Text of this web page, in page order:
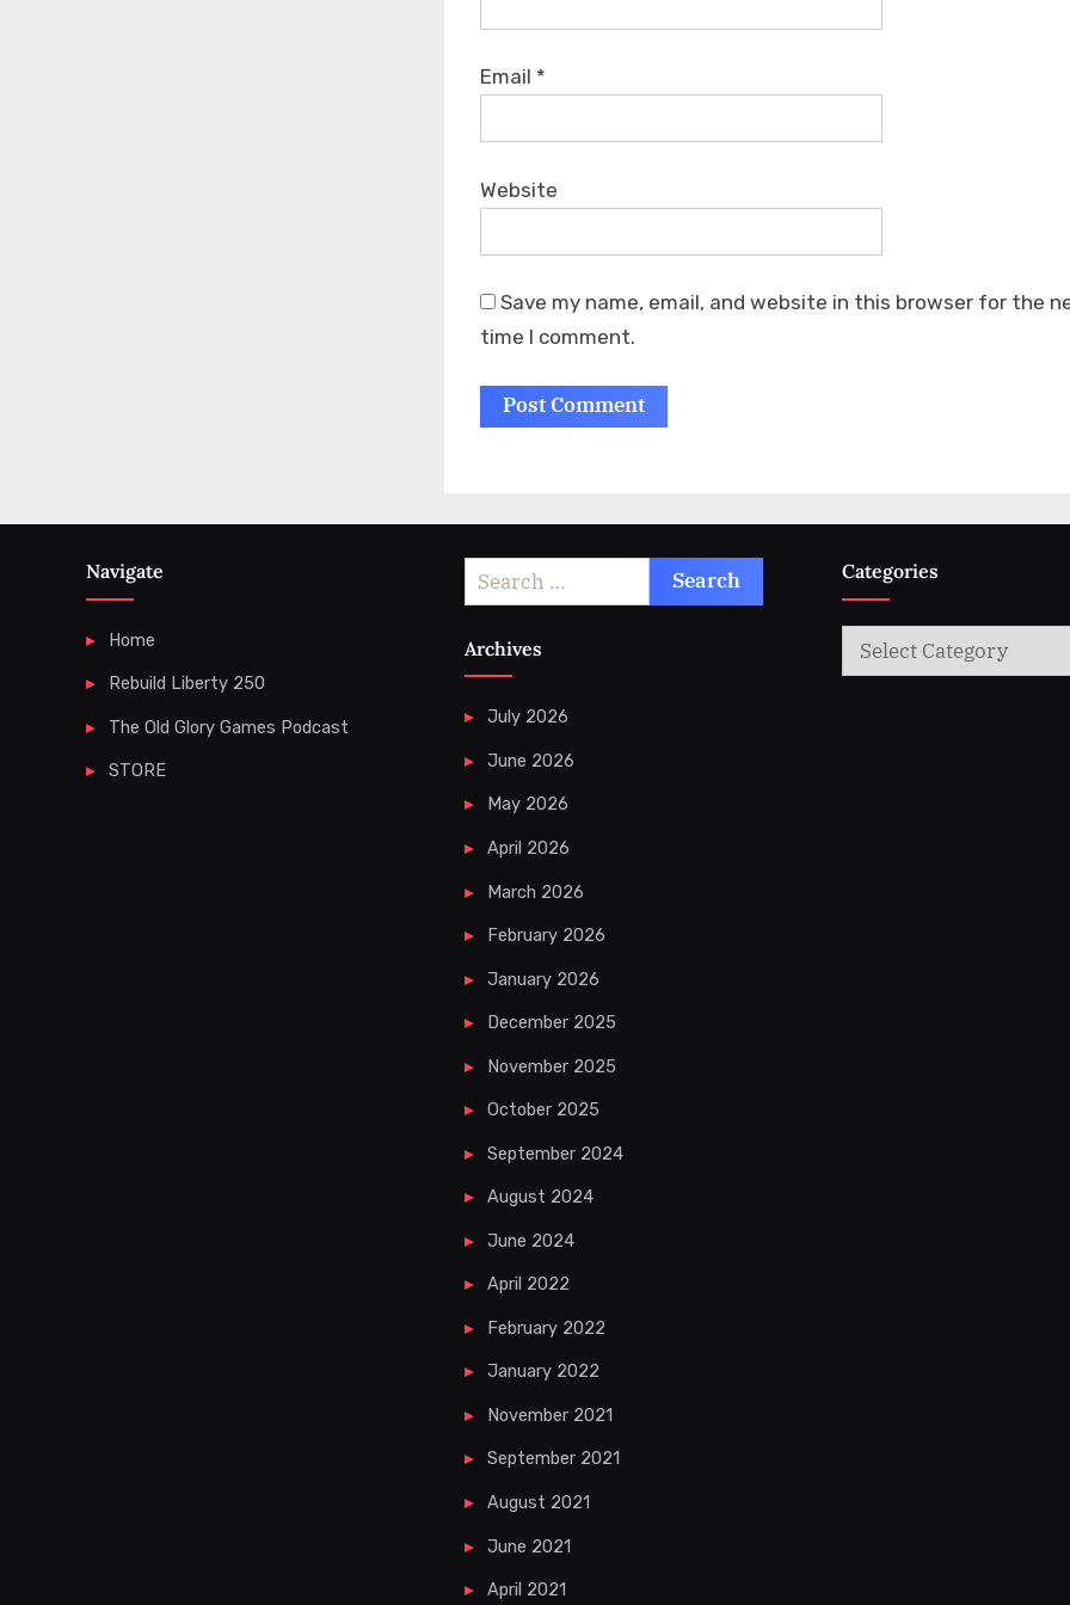
Email *
Website
Save my name, email, and website in this browser for the
time I comment.
Navigate
Home
Rebuild Liberty 250
The Old Glory Games Podcast
STORE
Search
for:
Archives
July 2026
June 2026
May 2026
April 2026
March 2026
February 2026
January 2026
December 2025
November 2025
October 2025
September 2024
August 2024
June 2024
April 2022
February 2022
January 2022
November 2021
September 2021
August 2021
June 2021
April 2021
Categories
Categories